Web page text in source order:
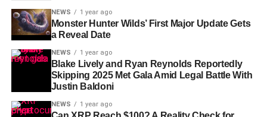
NEWS 1 year ago
Monster Hunter Wilds’ First Major Update Gets
a Reveal Date
NEWS 1 year ago
Blake Lively and Ryan Reynolds Reportedly
Skipping 2025 Met Gala Amid Legal Battle With
Justin Baldoni
NEWS 1 year ago